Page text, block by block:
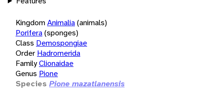
KingdomAnimalia(animals)
Porifera(sponges)
Class Demospongiae
Order Hadromerida
FamilyClionaidae
Genus Pione
Species Pione mazatlanensis